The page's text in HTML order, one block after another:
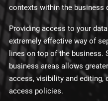
contexts within the business
Providing access to your
extremely effective way of
lines on top of the business.
business areas allows
access, visibility and editing,
access policies.